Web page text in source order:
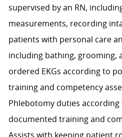
supervised by an RN,
measurements, recording
patients with personal care
including bathing, grooming,
ordered EKGs according to
training and competency
Phlebotomy duties
documented training and